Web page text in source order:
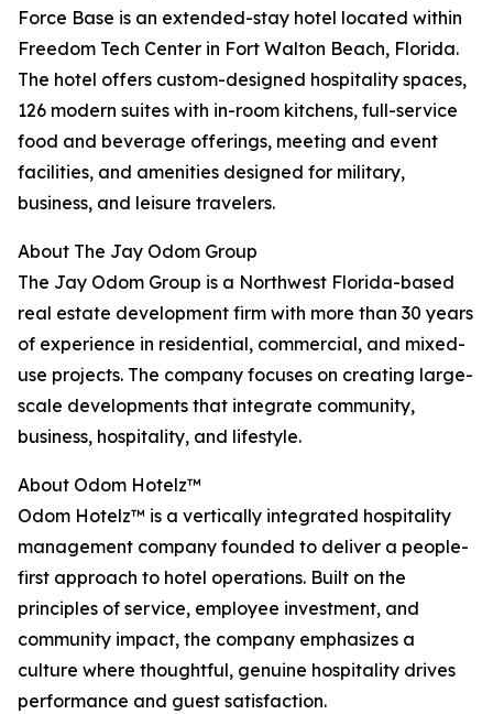
Force Base is an extended-stay hotel located within
Freedom Tech Center in Fort Walton Beach, Florida.
The hotel offers custom-designed hospitality spaces,
126 modern suites with in-room kitchens, full-service
food and beverage offerings, meeting and event
facilities, and amenities designed for military,
business, and leisure travelers.
About The Jay Odom Group
The Jay Odom Group is a Northwest Florida-based
real estate development firm with more than 30 years
of experience in residential, commercial, and mixed-
use projects. The company focuses on creating large-
scale developments that integrate community,
business, hospitality, and lifestyle.
About Odom Hotelz™
Odom Hotelz™ is a vertically integrated hospitality
management company founded to deliver a people-
first approach to hotel operations. Built on the
principles of service, employee investment, and
community impact, the company emphasizes a
culture where thoughtful, genuine hospitality drives
performance and guest satisfaction.